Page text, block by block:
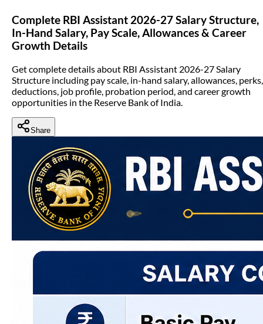
Complete RBI Assistant 2026-27 Salary Structure,
In-Hand Salary, Pay Scale, Allowances & Career
Growth Details
Get complete details about RBI Assistant 2026-27 Salary
Structure including pay scale, in-hand salary, allowances, perks,
deductions, job profile, probation period, and career growth
opportunities in the Reserve Bank of India.
Share